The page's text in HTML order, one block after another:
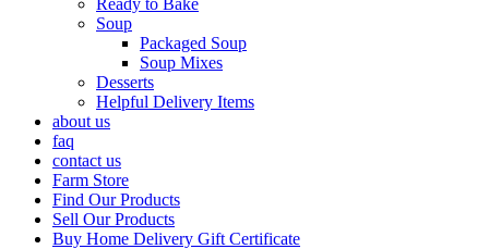
Ready to Bake
Soup
Packaged Soup
Soup Mixes
Desserts
Helpful Delivery Items
about us
faq
contact us
Farm Store
Find Our Products
Sell Our Products
Buy Home Delivery Gift Certificate